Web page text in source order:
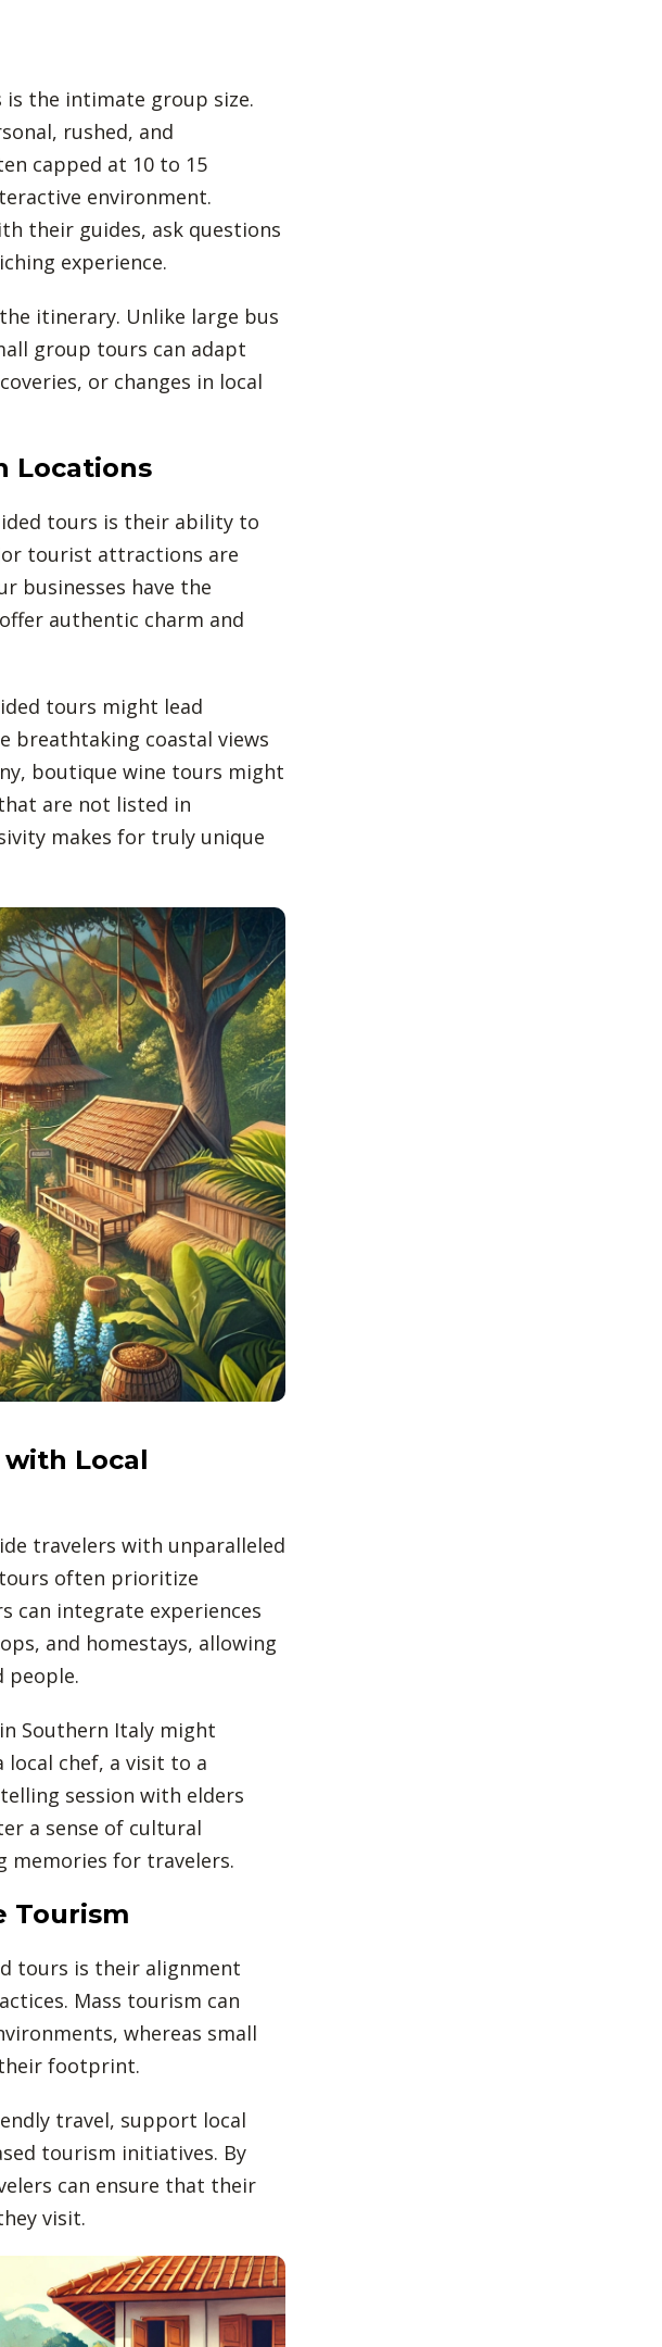
the intimate group size.
rushed, and
capped at 10 to 15
environment.
their guides, ask questions
experience.
itinerary. Unlike large bus
group tours can adapt
or changes in local
Locations
tours is their ability to
tourist attractions are
businesses have the
authentic charm and
tours might lead
breathtaking coastal views
boutique wine tours might
are not listed in
makes for truly unique
Local
travelers with unparalleled
often prioritize
can integrate experiences
and homestays, allowing
people.
Southern Italy might
local chef, a visit to a
session with elders
a sense of cultural
memories for travelers.
Tourism
tours is their alignment
Mass tourism can
whereas small
footprint.
travel, support local
tourism initiatives. By
can ensure that their
visit.